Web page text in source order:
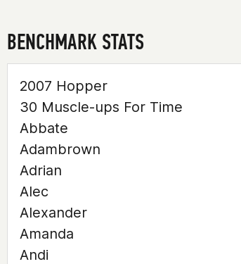
BENCHMARK STATS
2007 Hopper
30 Muscle-ups For Time
Abbate
Adambrown
Adrian
Alec
Alexander
Amanda
Andi